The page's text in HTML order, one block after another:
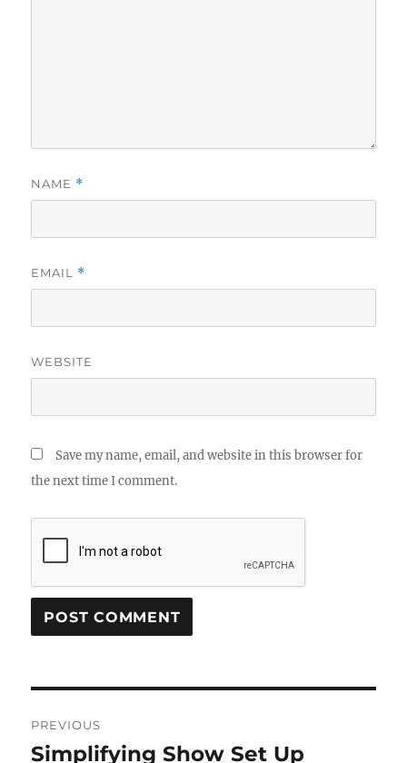
NAME *
EMAIL *
WEBSITE
Save my name, email, and website in this browser for
the next time I comment.
navigation
PREVIOUS
Previous
Simplifying Show Set Up